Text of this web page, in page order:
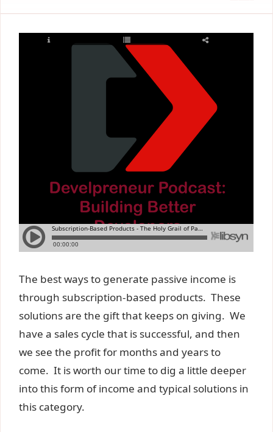
The best ways to generate passive income is
through subscription-based products. These
solutions are the gift that keeps on giving. We
have a sales cycle that is successful, and then
we see the profit for months and years to
come. It is worth our time to dig a little deeper
into this form of income and typical solutions in
this category.